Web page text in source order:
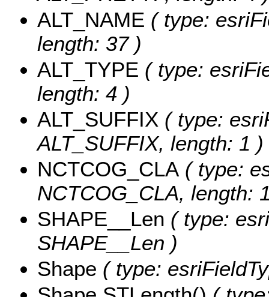
ALT_NAME ( type:
length: 37 )
ALT_TYPE ( type:
length: 4 )
ALT_SUFFIX ( type:
ALT_SUFFIX, length: 1 )
NCTCOG_CLA ( type:
NCTCOG_CLA, length:
SHAPE__Len ( type:
SHAPE__Len )
Shape ( type: